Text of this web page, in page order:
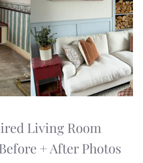
Living Room
+ After Photos